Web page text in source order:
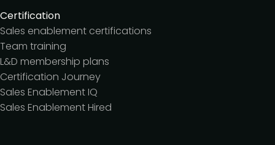
Certification
Sales enablement certifications
Team training
L&D membership plans
Certification Journey
Sales Enablement IQ
Sales Enablement Hired